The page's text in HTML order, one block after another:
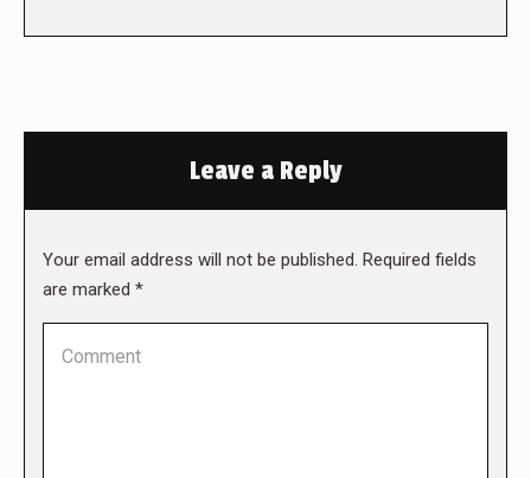
Leave a Reply
Your email address will not be published. Required fields
are marked *